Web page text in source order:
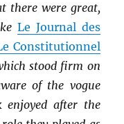
there were great,
Le Journal des
Constitutionnel
stood firm on
of the vogue
enjoyed after the